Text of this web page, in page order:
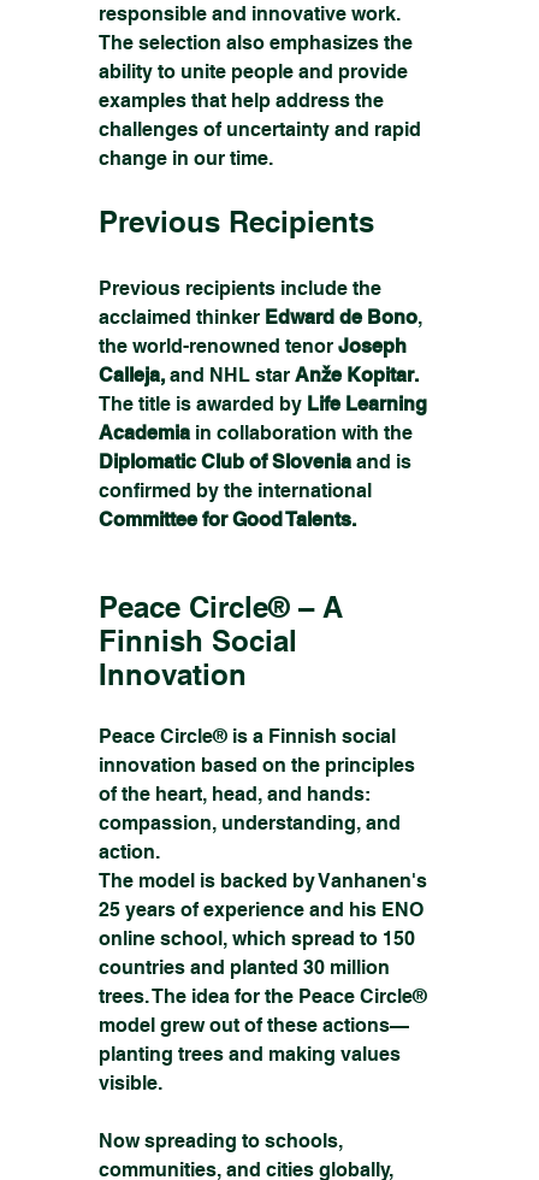
responsible and innovative work.
The selection also emphasizes the
ability to unite people and provide
examples that help address the
challenges of uncertainty and rapid
change in our time.
Previous Recipients
Previous recipients include the
acclaimed thinker Edward de Bono,
the world-renowned tenor Joseph
Calleja, and NHL star Anže Kopitar.
The title is awarded by Life Learning
Academia in collaboration with the
Diplomatic Club of Slovenia and is
confirmed by the international
Committee for Good Talents.
Peace Circle® – A
Finnish Social
Innovation
Peace Circle® is a Finnish social
innovation based on the principles
of the heart, head, and hands:
compassion, understanding, and
action.
The model is backed by Vanhanen's
25 years of experience and his ENO
online school, which spread to 150
countries and planted 30 million
trees. The idea for the Peace Circle®
model grew out of these actions—
planting trees and making values
visible.
Now spreading to schools,
communities, and cities globally,